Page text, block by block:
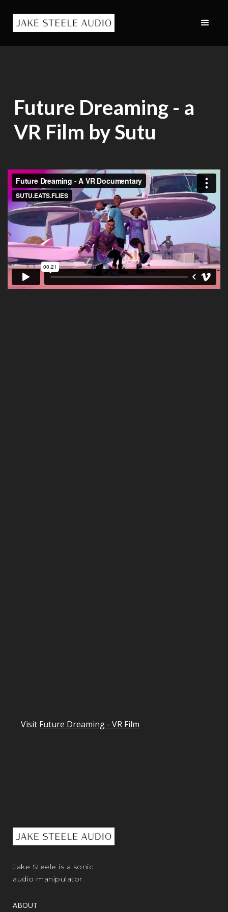
Future Dreaming - a
VR Film by Sutu
Visit Future Dreaming - VR Film
Jake Steele is a sonic
audio manipulator.
ABOUT